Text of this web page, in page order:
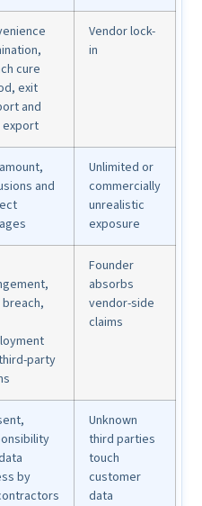
cure
exit
and
export
Vendor lock-
in
and
Unlimited or
commercially
unrealistic
exposure
party
Founder
absorbs
vendor-side
claims
by
Unknown
third parties
touch
customer
data